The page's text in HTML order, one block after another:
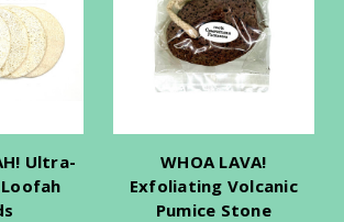
Ultra-
WHOA LAVA!
Exfoliating Volcanic
Pumice Stone